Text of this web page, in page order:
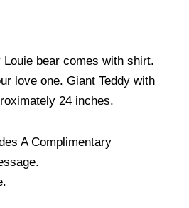
bear comes with shirt.
love one. Giant Teddy with
24 inches.
A Complimentary